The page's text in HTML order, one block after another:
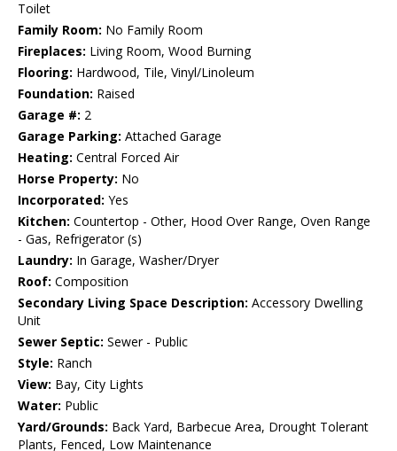
Toilet
Family Room: No Family Room
Fireplaces: Living Room, Wood Burning
Flooring: Hardwood, Tile, Vinyl/Linoleum
Foundation: Raised
Garage #: 2
Garage Parking: Attached Garage
Heating: Central Forced Air
Horse Property: No
Incorporated: Yes
Kitchen: Countertop - Other, Hood Over Range, Oven Range
- Gas, Refrigerator (s)
Laundry: In Garage, Washer/Dryer
Roof: Composition
Secondary Living Space Description: Accessory Dwelling
Unit
Sewer Septic: Sewer - Public
Style: Ranch
View: Bay, City Lights
Water: Public
Yard/Grounds: Back Yard, Barbecue Area, Drought Tolerant
Plants, Fenced, Low Maintenance